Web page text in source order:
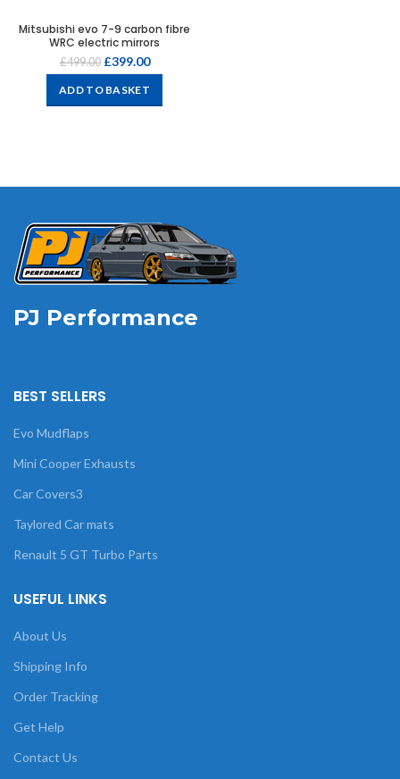
Mitsubishi evo 7-9 carbon fibre
WRC electric mirrors
£499.00 £399.00
ADD TO BASKET
PJ Performance
BEST SELLERS
Evo Mudflaps
Mini Cooper Exhausts
Car Covers3
Taylored Car mats
Renault 5 GT Turbo Parts
USEFUL LINKS
About Us
Shipping Info
Order Tracking
Get Help
Contact Us